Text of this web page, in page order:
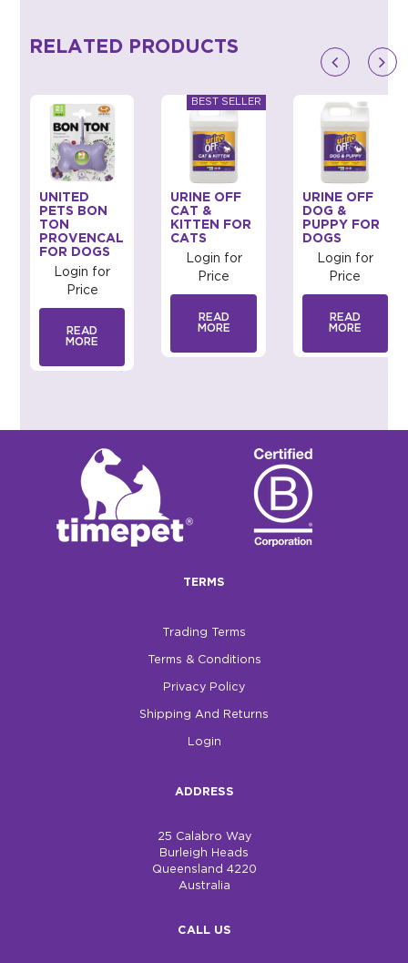
RELATED PRODUCTS
UNITED
PETS BON
TON
PROVENCAL
FOR DOGS
Login for
Price
READ
MORE
URINE OFF
CAT &
KITTEN FOR
CATS
Login for
Price
READ
MORE
URINE OFF
DOG &
PUPPY FOR
DOGS
Login for
Price
READ
MORE
TERMS
Trading Terms
Terms & Conditions
Privacy Policy
Shipping And Returns
Login
ADDRESS
25 Calabro Way
Burleigh Heads
Queensland 4220
Australia
CALL US